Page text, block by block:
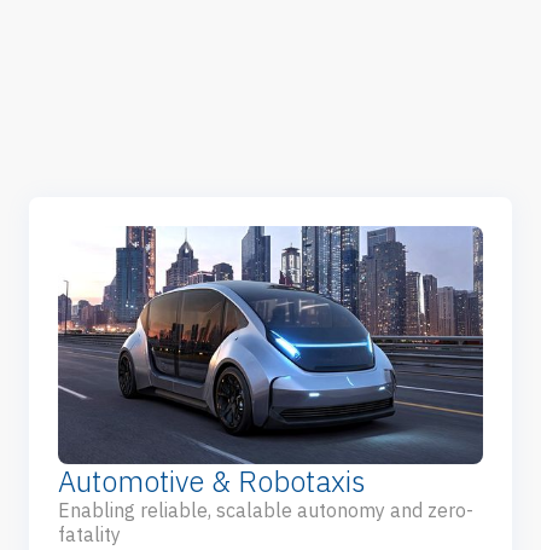
Automotive & Robotaxis
Enabling reliable, scalable autonomy and zero-
fatality